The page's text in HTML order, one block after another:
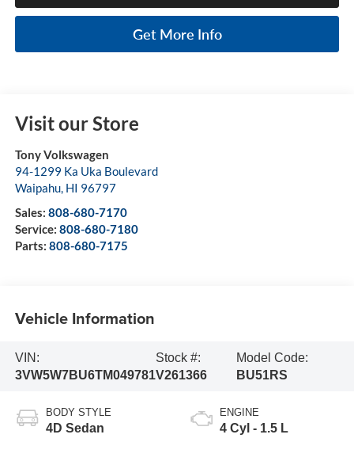
Get More Info
Visit our Store
Tony Volkswagen
94-1299 Ka Uka Boulevard
Waipahu, HI 96797
Sales: 808-680-7170
Service: 808-680-7180
Parts: 808-680-7175
Vehicle Information
VIN:
3VW5W7BU6TM049781
Stock #:
V261366
Model Code:
BU51RS
BODY STYLE
4D Sedan
ENGINE
4 Cyl - 1.5 L